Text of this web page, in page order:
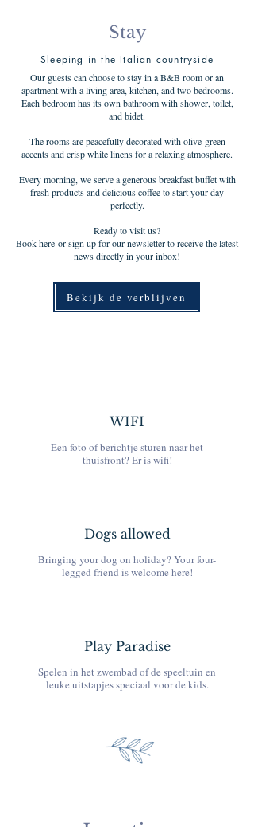
Stay
Sleeping in the Italian countryside
Our guests can choose to stay in a B&B room or an
apartment with a living area, kitchen, and two bedrooms.
Each bedroom has its own bathroom with shower, toilet,
and bidet.
The rooms are peacefully decorated with olive-green
accents and crisp white linens for a relaxing atmosphere.
Every morning, we serve a generous breakfast buffet with
fresh products and delicious coffee to start your day
perfectly.
Ready to visit us?
Book here or sign up for our newsletter to receive the latest
news directly in your inbox!
Bekijk de verblijven
WIFI
Een foto of berichtje sturen naar het
thuisfront? Er is wifi!
Dogs allowed
Bringing your dog on holiday? Your four-
legged friend is welcome here!
Play Paradise
Spelen in het zwembad of de speeltuin en
leuke uitstapjes speciaal voor de kids.